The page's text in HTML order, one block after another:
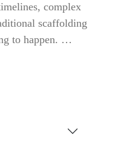
complex
scaffolding
to happen. …